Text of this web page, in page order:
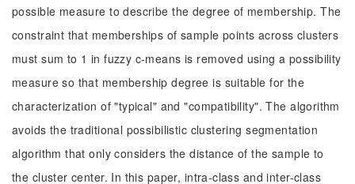
possible measure to describe the degree of membership. The
constraint that memberships of sample points across clusters
must sum to 1 in fuzzy c-means is removed using a possibility
measure so that membership degree is suitable for the
characterization of "typical" and "compatibility". The algorithm
avoids the traditional possibilistic clustering segmentation
algorithm that only considers the distance of the sample to
the cluster center. In this paper, intra-class and inter-class